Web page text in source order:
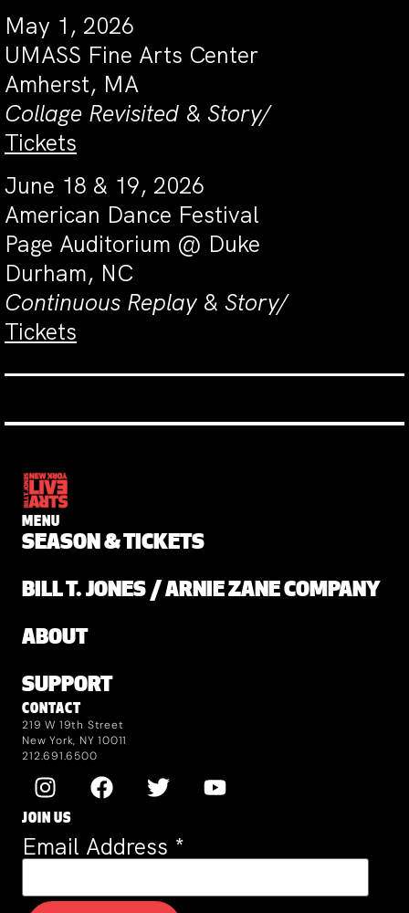
May 1, 2026
UMASS Fine Arts Center
Amherst, MA
Collage Revisited & Story/
Tickets
June 18 & 19, 2026
American Dance Festival
Page Auditorium @ Duke
Durham, NC
Continuous Replay & Story/
Tickets
MENU
SEASON & TICKETS
BILL T. JONES / ARNIE ZANE COMPANY
ABOUT
SUPPORT
CONTACT
219 W 19th Street
New York, NY 10011
212.691.6500
JOIN US
Email Address *